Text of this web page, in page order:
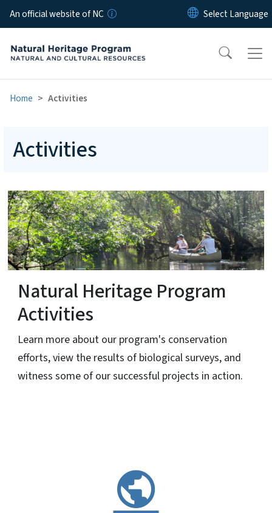
Skip to main content
An official website of NC
Home Activities
Activities
Natural Heritage Program
Activities
Learn more about our program's conservation
efforts, view the results of biological surveys, and
witness some of our successful projects in action.